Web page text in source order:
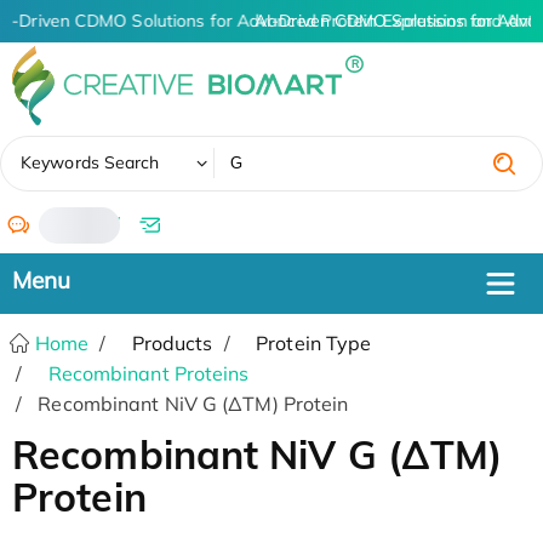
Driven CDMO Solutions for Advanced Protein Expression and
AI-Driven CDMO Solutions for
Keywords Search
/
Home Products
Protein Type
Recombinant Proteins
Recombinant NiV G (ΔTM) Protein
Recombinant NiV G (ΔTM)
Protein